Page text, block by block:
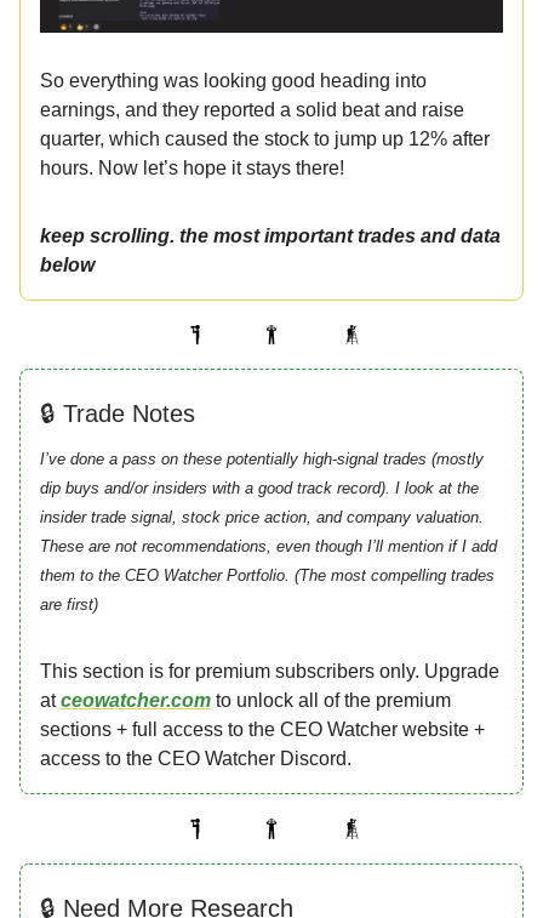
So everything was looking good heading into
earnings, and they reported a solid beat and raise
quarter, which caused the stock to jump up 12% after
hours. Now let’s hope it stays there!
keep scrolling. the most important trades and data
below
🔒 Trade Notes
I’ve done a pass on these potentially high-signal trades (mostly
dip buys and/or insiders with a good track record). I look at the
insider trade signal, stock price action, and company valuation.
These are not recommendations, even though I’ll mention if I add
them to the CEO Watcher Portfolio. (The most compelling trades
are first)
This section is for premium subscribers only. Upgrade
atceowatcher.com to unlock all of the premium
sections + full access to the CEO Watcher website +
access to the CEO Watcher Discord.
🔒 Need More Research